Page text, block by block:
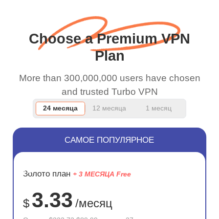
and keep up the good
work.
Choose a Premium VPN
Plan
More than 300,000,000 users have chosen
and trusted Turbo VPN
24 месяца 12 месяца 1 месяц
ЭКОНОМ
72%
САМОЕ ПОПУЛЯРНОЕ
Золото план + 3 МЕСЯЦА Free
$ 3.33 /месяц